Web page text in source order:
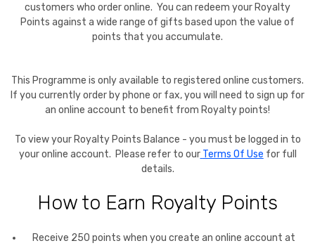
customers who order online. You can redeem your Royalty
Points against a wide range of gifts based upon the value of
points that you accumulate.
This Programme is only available to registered online customers.
If you currently order by phone or fax, you will need to sign up for
an online account to benefit from Royalty points!
To view your Royalty Points Balance - you must be logged in to
your online account. Please refer to our Terms Of Use for full
details.
How to Earn Royalty Points
Receive 250 points when you create an online account at